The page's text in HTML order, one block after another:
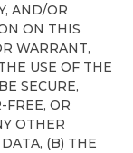
AND/OR
ON THIS
WARRANT,
USE OF THE
SECURE,
FREE, OR
OTHER
(B) THE